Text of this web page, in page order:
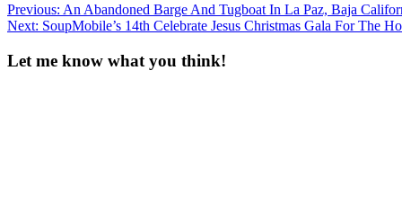
Post
navigation
Previous: An Abandoned Barge And Tugboat In La Paz, Baja
Next: SoupMobile’s 14th Celebrate Jesus Christmas Gala For The
Let me know what you think!